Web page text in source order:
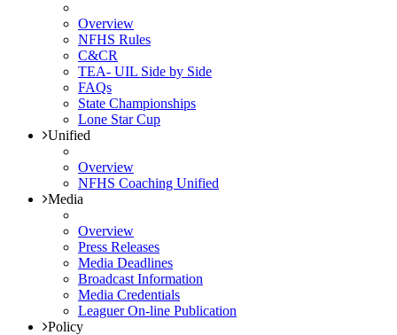
Overview
NFHS Rules
C&CR
TEA- UIL Side by Side
FAQs
State Championships
Lone Star Cup
Unified
Overview
NFHS Coaching Unified
Media
Overview
Press Releases
Media Deadlines
Broadcast Information
Media Credentials
Leaguer On-line Publication
Policy